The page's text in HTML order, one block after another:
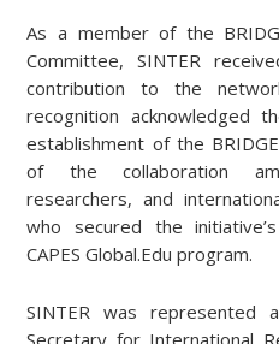
As a member of the
Committee, SINTER
contribution to the
recognition acknowledged
establishment of the
of the collaboration
researchers, and
who secured the
CAPES Global.Edu program.
SINTER was
Secretary for International